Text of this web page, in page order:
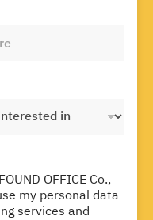
OFFICE Co.,
my personal data
services and